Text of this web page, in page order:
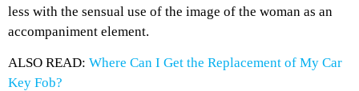
less with the sensual use of the image of the woman as an
accompaniment element.
ALSO READ: Where Can I Get the Replacement of My Car
Key Fob?